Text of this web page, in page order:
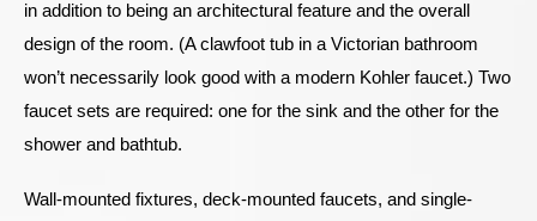
in addition to being an architectural feature and the overall
design of the room. (A clawfoot tub in a Victorian bathroom
won’t necessarily look good with a modern Kohler faucet.) Two
faucet sets are required: one for the sink and the other for the
shower and bathtub.
Wall-mounted fixtures, deck-mounted faucets, and single-